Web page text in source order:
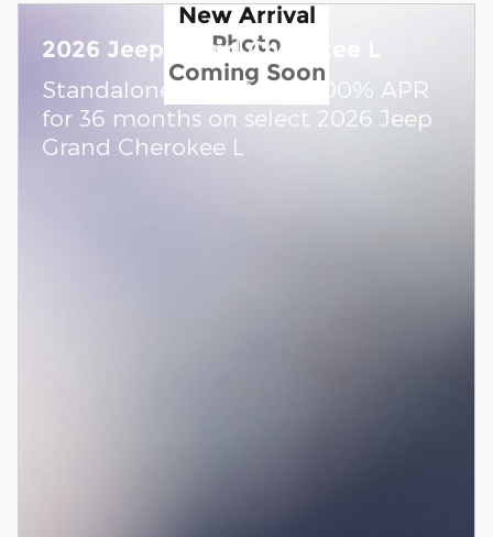
New Arrival
Photo
Coming Soon
2026 Jeep Grand Cherokee L
Standalone APR Offer: 0.00% APR
for 36 months on select 2026 Jeep
Grand Cherokee L